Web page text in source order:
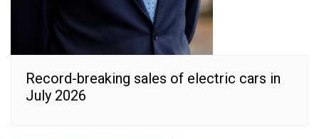
Record-breaking sales of electric cars in
July 2026